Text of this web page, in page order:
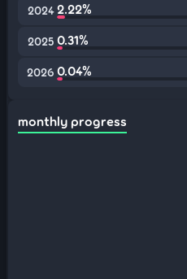
2024 2.22%
2025 0.31%
2026 0.04%
monthly progress